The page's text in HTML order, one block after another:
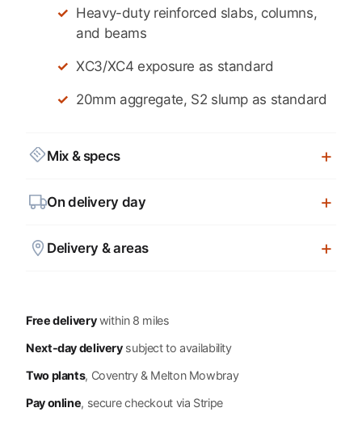
Heavy-duty reinforced slabs, columns,
and beams
XC3/XC4 exposure as standard
20mm aggregate, S2 slump as standard
Mix & specs
On delivery day
Delivery & areas
Free deliverywithin 8 miles
Next-day deliverysubject to availability
Two plants, Coventry & Melton Mowbray
Pay online, secure checkout via Stripe